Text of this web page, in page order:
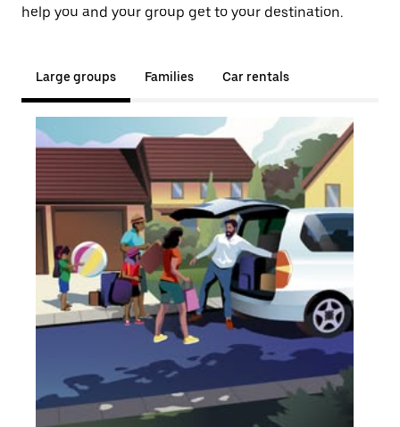
help you and your group get to your destination.
Large groups Families Car rentals